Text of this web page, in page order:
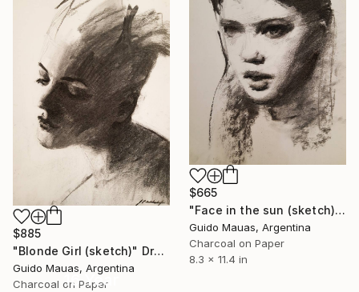
$665
"Face in the sun (sketch)" Drawing
Guido Mauas, Argentina
Charcoal on Paper
8.3 x 11.4 in
$885
"Blonde Girl (sketch)" Drawing
Guido Mauas, Argentina
Charcoal on Paper
16 Year